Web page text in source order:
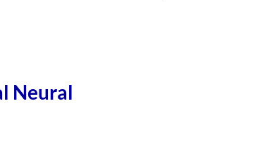
Neural